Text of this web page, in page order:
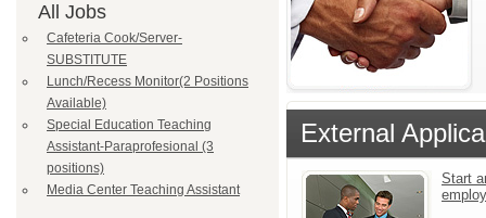
All Jobs
Cafeteria Cook/Server-
SUBSTITUTE
Lunch/Recess Monitor(2 Positions
Available)
Special Education Teaching
Assistant-Paraprofesional (3
positions)
Media Center Teaching Assistant
External
Start